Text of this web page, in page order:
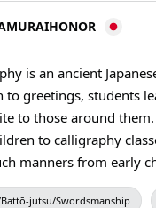
is an ancient
to greetings, students
to those around
to calligraphy
manners from early
#Calligraphy
jutsu/Swordsmanship